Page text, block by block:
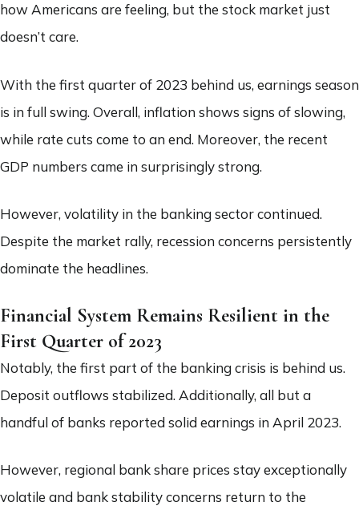
how Americans are feeling, but the stock market just
doesn’t care.
With the first quarter of 2023 behind us, earnings season
is in full swing. Overall, inflation shows signs of slowing,
while rate cuts come to an end. Moreover, the recent
GDP numbers came in surprisingly strong.
However, volatility in the banking sector continued.
Despite the market rally, recession concerns persistently
dominate the headlines.
Financial System Remains Resilient in the
First Quarter of 2023
Notably, the first part of the banking crisis is behind us.
Deposit outflows stabilized. Additionally, all but a
handful of banks reported solid earnings in April 2023.
However, regional bank share prices stay exceptionally
volatile and bank stability concerns return to the